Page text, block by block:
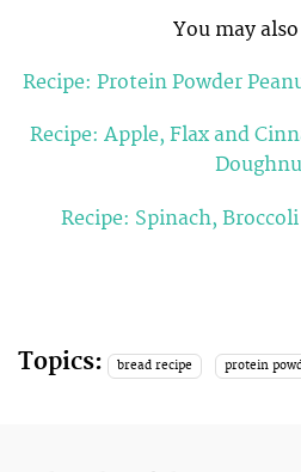
You may
Recipe: Protein Powder
Recipe: Apple, Flax and
Recipe: Spinach,
Topics: bread recipe protein